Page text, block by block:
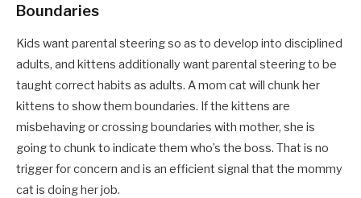
Boundaries
Kids want parental steering so as to develop into disciplined
adults, and kittens additionally want parental steering to be
taught correct habits as adults. A mom cat will chunk her
kittens to show them boundaries. If the kittens are
misbehaving or crossing boundaries with mother, she is
going to chunk to indicate them who’s the boss. That is no
trigger for concern and is an efficient signal that the mommy
cat is doing her job.